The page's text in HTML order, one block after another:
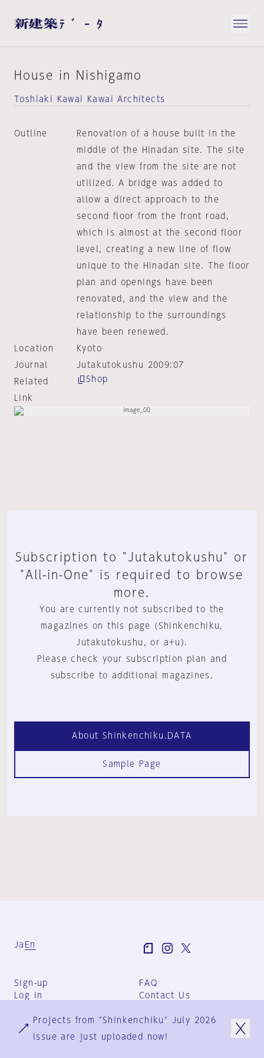
House in Nishigamo
Toshiaki Kawai Kawai Architects
Outline
Renovation of a house built in the
middle of the Hinadan site. The site
and the view from the site are not
utilized. A bridge was added to
allow a direct approach to the
second floor from the front road,
which is almost at the second floor
level, creating a new line of flow
unique to the Hinadan site. The floor
plan and openings have been
renovated, and the view and the
relationship to the surroundings
have been renewed.
Location
Kyoto
Journal
Jutakutokushu 2009:07
Related
Link
Shop
Subscription to "Jutakutokushu" or
"All-in-One" is required to browse
more.
You are currently not subscribed to the
magazines on this page (Shinkenchiku,
Jutakutokushu, or a+u).
Please check your subscription plan and
subscribe to additional magazines.
About Shinkenchiku.DATA
Sample Page
Ja En
Sign-up
Log in
FAQ
Contact Us
Group Terms
Privacy Policy
Projects from "Shinkenchiku" July 2026
issue are just uploaded now!